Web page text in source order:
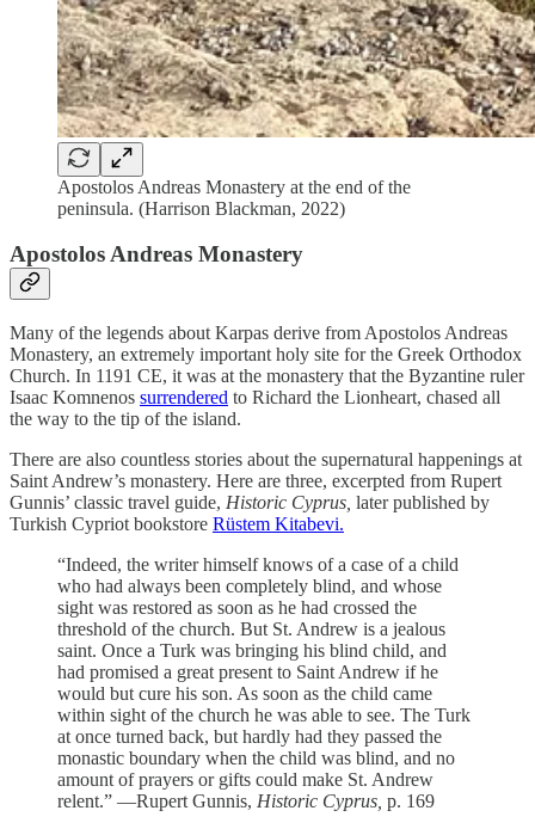
Apostolos Andreas Monastery at the end of the
peninsula. (Harrison Blackman, 2022)
Apostolos Andreas Monastery
Many of the legends about Karpas derive from Apostolos Andreas
Monastery, an extremely important holy site for the Greek Orthodox
Church. In 1191 CE, it was at the monastery that the Byzantine ruler
Isaac Komnenos surrendered to Richard the Lionheart, chased all
the way to the tip of the island.
There are also countless stories about the supernatural happenings at
Saint Andrew’s monastery. Here are three, excerpted from Rupert
Gunnis’ classic travel guide, Historic Cyprus, later published by
Turkish Cypriot bookstore Rüstem Kitabevi.
“Indeed, the writer himself knows of a case of a child
who had always been completely blind, and whose
sight was restored as soon as he had crossed the
threshold of the church. But St. Andrew is a jealous
saint. Once a Turk was bringing his blind child, and
had promised a great present to Saint Andrew if he
would but cure his son. As soon as the child came
within sight of the church he was able to see. The Turk
at once turned back, but hardly had they passed the
monastic boundary when the child was blind, and no
amount of prayers or gifts could make St. Andrew
relent.” —Rupert Gunnis, Historic Cyprus, p. 169